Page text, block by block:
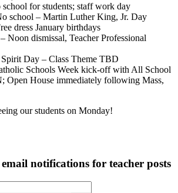
school for students; staff work day
school – Martin Luther King, Jr. Day
dress January birthdays
– Noon dismissal, Teacher Professional
Day – Class Theme TBD
Schools Week kick-off with All School
Open House immediately following Mass,
our students on Monday!
notifications for teacher posts